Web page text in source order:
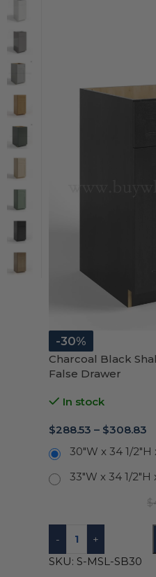
-30%
Charcoal Black
False Drawer
In stock
$288.53 – $308.83
30"W x 34 1/2"H
33"W x 34 1/2"H
$
- +
SKU: S-MSL-SB30